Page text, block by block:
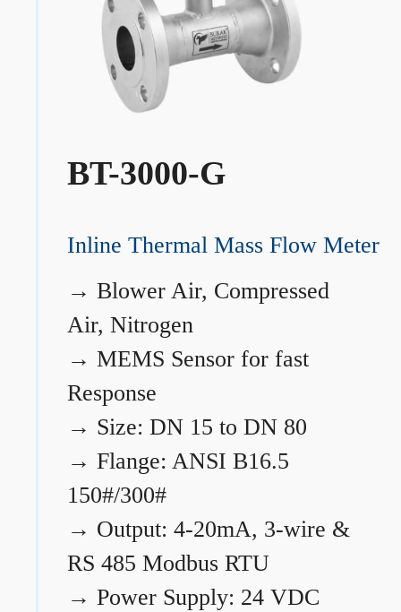
BT-3000-G
Inline Thermal Mass Flow Meter
→ Blower Air, Compressed
Air, Nitrogen
→ MEMS Sensor for fast
Response
→ Size: DN 15 to DN 80
→ Flange: ANSI B16.5
150#/300#
→ Output: 4-20mA, 3-wire &
RS 485 Modbus RTU
→ Power Supply: 24 VDC